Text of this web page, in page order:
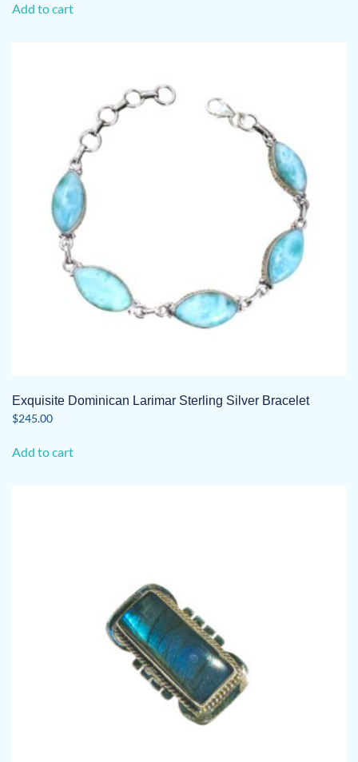
Add to cart
Exquisite Dominican Larimar Sterling Silver Bracelet
$245.00
Add to cart